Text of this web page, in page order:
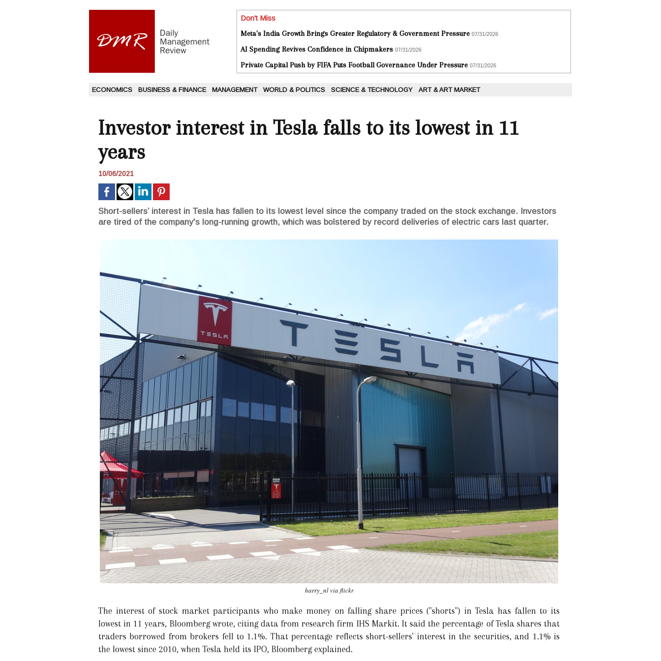
Don't Miss
Meta's India Growth Brings Greater Regulatory & Government Pressure 07/31/2026
AI Spending Revives Confidence in Chipmakers 07/31/2026
Private Capital Push by FIFA Puts Football Governance Under Pressure 07/31/2026
ECONOMICS BUSINESS & FINANCE MANAGEMENT WORLD & POLITICS SCIENCE & TECHNOLOGY ART & ART MARKET
Investor interest in Tesla falls to its lowest in 11
years
10/06/2021
Short-sellers’ interest in Tesla has fallen to its lowest level since the company traded on the stock exchange. Investors
are tired of the company's long-running growth, which was bolstered by record deliveries of electric cars last quarter.
harry_nl via flickr
The interest of stock market participants who make money on falling share prices ("shorts") in Tesla has fallen to its
lowest in 11 years, Bloomberg wrote, citing data from research firm IHS Markit. It said the percentage of Tesla shares that
traders borrowed from brokers fell to 1.1%. That percentage reflects short-sellers' interest in the securities, and 1.1% is
the lowest since 2010, when Tesla held its IPO, Bloomberg explained.